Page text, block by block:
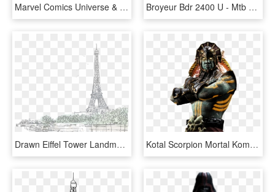
Marvel Comics Universe & Uncanny X Men - Logo X Men Vector, HD Png Download Broyeur Bdr 2400 U - Mtb Bdr 1600, HD Png Download
Drawn Eiffel Tower Landmark - Paris Sketch Png, Transparent Png Kotal Scorpion Mortal Kombat X Hd Wallpaper - Mortal Kombat Kotal Kahn, HD Png Download